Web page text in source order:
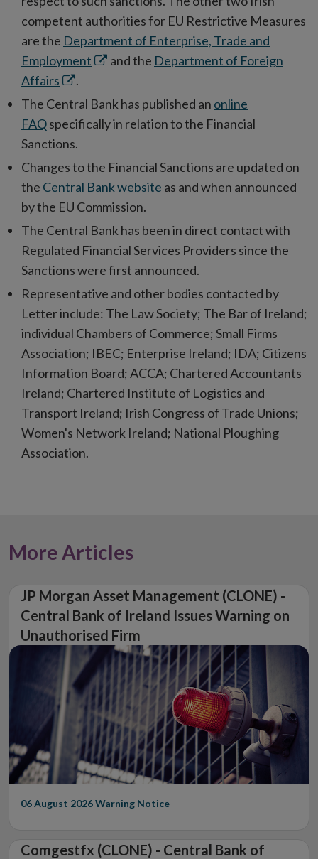
competent authorities for EU Restrictive Measures
are the Department of Enterprise, Trade and
Employment Opens
new
window
and the Department of Foreign
Affairs Opens
in
new
window
.
The Central Bank has published an online
FAQspecifically in relation to the Financial
Sanctions.
Changes to the Financial Sanctions are updated on
the Central Bank website as and when announced
by the EU Commission.
The Central Bank has been in direct contact with
Regulated Financial Services Providers since the
Sanctions were first announced.
Representative and other bodies contacted by
Letter include: The Law Society; The Bar of Ireland;
individual Chambers of Commerce; Small Firms
Association; IBEC; Enterprise Ireland; IDA; Citizens
Information Board; ACCA; Chartered Accountants
Ireland; Chartered Institute of Logistics and
Transport Ireland; Irish Congress of Trade Unions;
Women's Network Ireland; National Ploughing
Association.
More Articles
JP Morgan Asset Management (CLONE) -
Central Bank of Ireland Issues Warning on
Unauthorised Firm
06 August 2026Warning Notice
Comgestfx (CLONE) - Central Bank of